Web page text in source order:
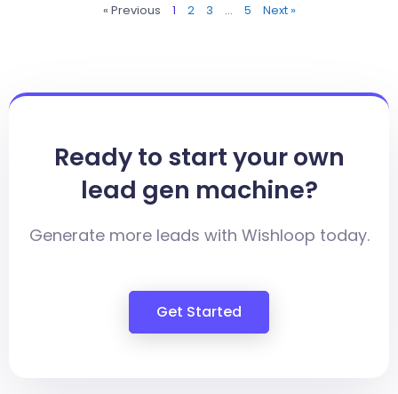
« Previous 1 2 3 … 5 Next »
Ready to start your own
lead gen machine?
Generate more leads with Wishloop today.
Get Started